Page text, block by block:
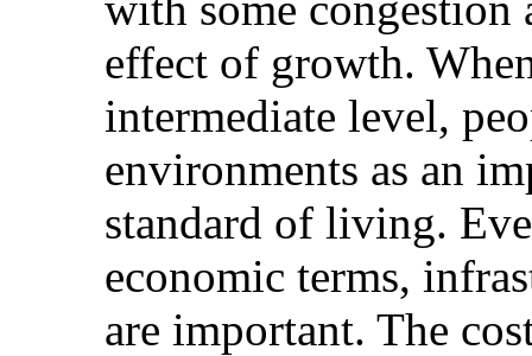
effect of growth.
intermediate level,
environments as an
standard of living.
economic terms,
are important. The